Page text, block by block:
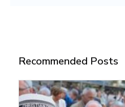
Recommended Posts